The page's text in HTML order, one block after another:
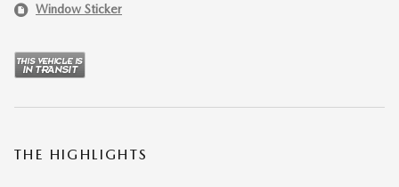
Window Sticker
THE HIGHLIGHTS